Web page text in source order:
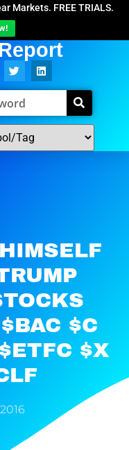
Markets. FREE TRIALS.
$C
$X